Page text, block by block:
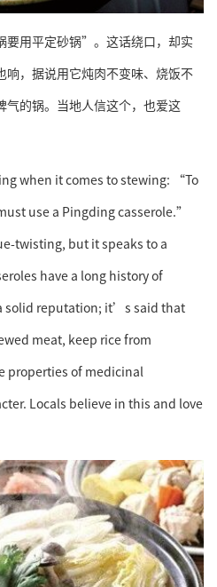
用平定砂锅”。这话绕口，却实
响，据说用它炖肉不变味、烧饭不
气的锅。当地人信这个，也爱这
when it comes to stewing: “To
use a Pingding casserole.”
twisting, but it speaks to a
have a long history of
solid reputation; it’s said that
meat, keep rice from
properties of medicinal
Locals believe in this and love